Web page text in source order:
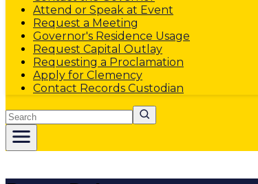
Attend or Speak at Event
Request a Meeting
Governor's Residence Usage
Request Capital Outlay
Requesting a Proclamation
Apply for Clemency
Contact Records Custodian
Search